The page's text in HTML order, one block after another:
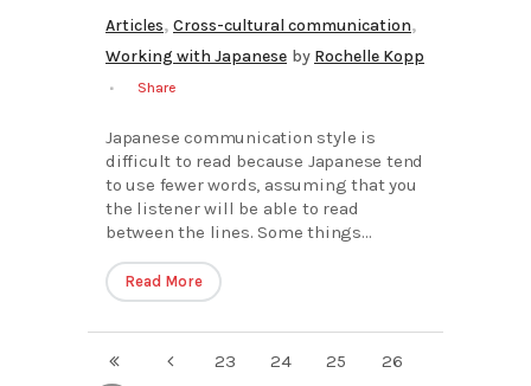
Articles, Cross-cultural communication,
Working with Japanese by Rochelle Kopp
Share
Japanese communication style is
difficult to read because Japanese tend
to use fewer words, assuming that you
the listener will be able to read
between the lines. Some things...
Read More
23 24 25 26